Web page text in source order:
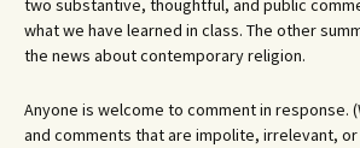
two substantive, thoughtful, and public
what we have learned in class. The other
the news about contemporary religion.
Anyone is welcome to comment in response.
and comments that are impolite, irrelevant,